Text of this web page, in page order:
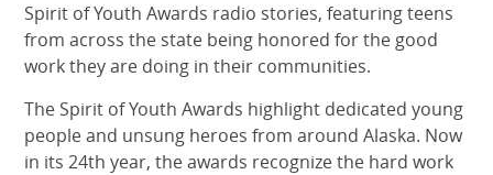
Spirit of Youth Awards radio stories, featuring teens
from across the state being honored for the good
work they are doing in their communities.
The Spirit of Youth Awards highlight dedicated young
people and unsung heroes from around Alaska. Now
in its 24th year, the awards recognize the hard work